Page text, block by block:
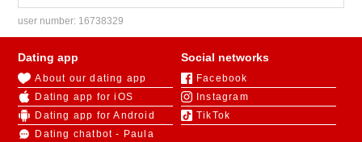
user number: 16738329
Dating app
About our dating app
Dating app for iOS
Dating app for Android
Dating chatbot - Paula
Social networks
Facebook
Instagram
TikTok